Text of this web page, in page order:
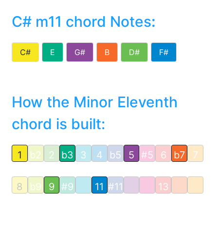
C# m11 chord Notes:
C# E G# B D# F#
How the Minor Eleventh
chord is built:
1 b2 2 b3 3 4 b5 5 #5 6 b7 7
8 b9 9 #9 11 #11 13